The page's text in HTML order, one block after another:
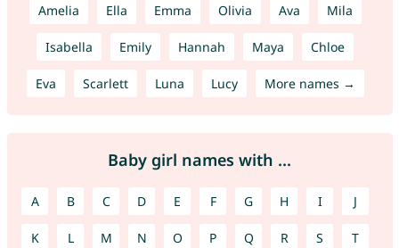
Amelia Ella Emma Olivia Ava Mila
Isabella Emily Hannah Maya Chloe
Eva Scarlett Luna Lucy More names →
Baby girl names with ...
A B C D E F G H I J
K L M N O P Q R S T